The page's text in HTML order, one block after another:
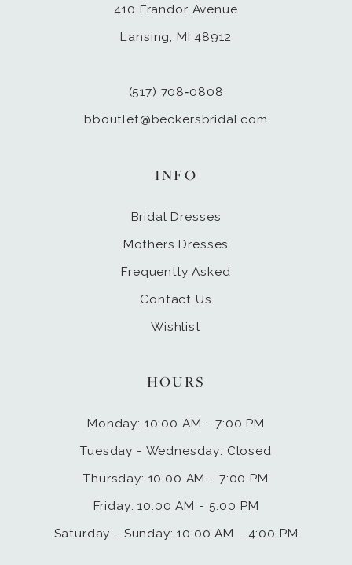
410 Frandor Avenue
Lansing, MI 48912
(517) 708‑0808
bboutlet@beckersbridal.com
HOURS
Monday: 10:00 AM - 7:00 PM
Tuesday - Wednesday: Closed
Thursday: 10:00 AM - 7:00 PM
Friday: 10:00 AM - 5:00 PM
Saturday - Sunday: 10:00 AM - 4:00 PM
INFO
Bridal Dresses
Mothers Dresses
Frequently Asked
Contact Us
Wishlist